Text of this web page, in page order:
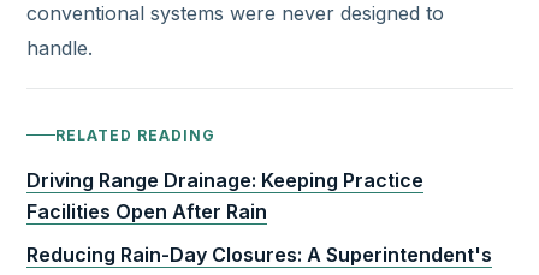
conventional systems were never designed to
handle.
RELATED READING
Driving Range Drainage: Keeping Practice
Facilities Open After Rain
Reducing Rain-Day Closures: A Superintendent's